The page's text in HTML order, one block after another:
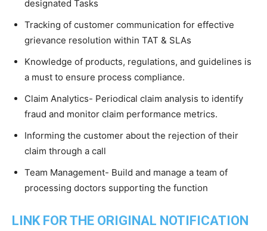
designated Tasks
Tracking of customer communication for effective
grievance resolution within TAT & SLAs
Knowledge of products, regulations, and guidelines is
a must to ensure process compliance.
Claim Analytics- Periodical claim analysis to identify
fraud and monitor claim performance metrics.
Informing the customer about the rejection of their
claim through a call
Team Management- Build and manage a team of
processing doctors supporting the function
LINK FOR THE ORIGINAL NOTIFICATION